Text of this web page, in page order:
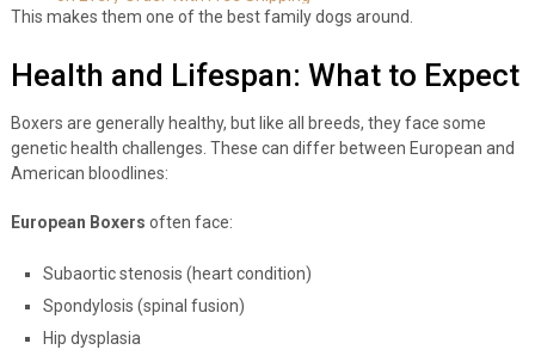
This makes them one of the best family dogs around.
Health and Lifespan: What to Expect
Boxers are generally healthy, but like all breeds, they face some
genetic health challenges. These can differ between European and
American bloodlines:
European Boxers often face:
Subaortic stenosis (heart condition)
Spondylosis (spinal fusion)
Hip dysplasia